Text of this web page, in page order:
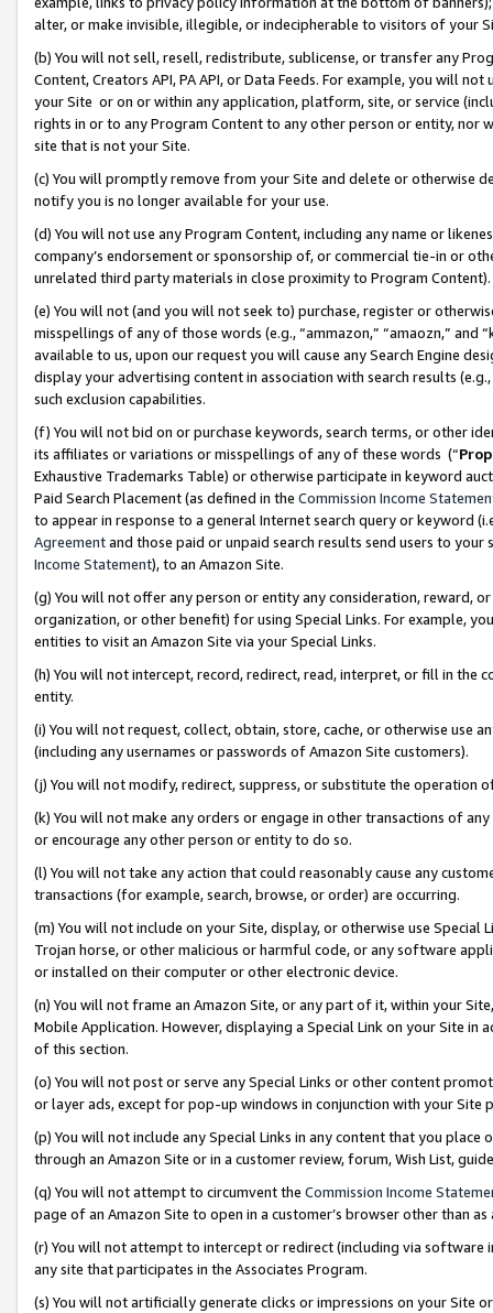
alter, or make invisible, illegible, or indecipherable to visitors of your
(b) You will not sell, resell, redistribute, sublicense, or transfer any
Content, Creators API, PA API, or Data Feeds. For example, you will
your Site or on or within any application, platform, site, or service
rights in or to any Program Content to any other person or entity, nor
site that is not your Site.
(c) You will promptly remove from your Site and delete or otherwise
notify you is no longer available for your use.
(d) You will not use any Program Content, including any name or
company’s endorsement or sponsorship of, or commercial tie-in or
unrelated third party materials in close proximity to Program Content).
(e) You will not (and you will not seek to) purchase, register or
misspellings of any of those words (e.g., “ammazon,” “amaozn,” and
available to us, upon our request you will cause any Search Engine
display your advertising content in association with search results
such exclusion capabilities.
(f) You will not bid on or purchase keywords, search terms, or other
its affiliates or variations or misspellings of any of these words (“
Exhaustive Trademarks Table) or otherwise participate in keyword
Paid Search Placement (as defined in the Commission Income
to appear in response to a general Internet search query or keyword
Agreementand those paid or unpaid search results send users to
Income Statement), to an Amazon Site.
(g) You will not offer any person or entity any consideration, reward,
organization, or other benefit) for using Special Links. For example,
entities to visit an Amazon Site via your Special Links.
(h) You will not intercept, record, redirect, read, interpret, or fill in
entity.
(i) You will not request, collect, obtain, store, cache, or otherwise use
(including any usernames or passwords of Amazon Site customers).
(j) You will not modify, redirect, suppress, or substitute the operation
(k) You will not make any orders or engage in other transactions of
or encourage any other person or entity to do so.
(l) You will not take any action that could reasonably cause any
transactions (for example, search, browse, or order) are occurring.
(m) You will not include on your Site, display, or otherwise use
Trojan horse, or other malicious or harmful code, or any software
or installed on their computer or other electronic device.
(n) You will not frame an Amazon Site, or any part of it, within your
Mobile Application. However, displaying a Special Link on your Site
of this section.
(o) You will not post or serve any Special Links or other content
or layer ads, except for pop-up windows in conjunction with your
(p) You will not include any Special Links in any content that you
through an Amazon Site or in a customer review, forum, Wish List,
(q) You will not attempt to circumvent the Commission Income
page of an Amazon Site to open in a customer’s browser other than
(r) You will not attempt to intercept or redirect (including via software
any site that participates in the Associates Program.
(s) You will not artificially generate clicks or impressions on your Site